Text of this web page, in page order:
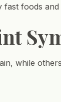
foods and
while